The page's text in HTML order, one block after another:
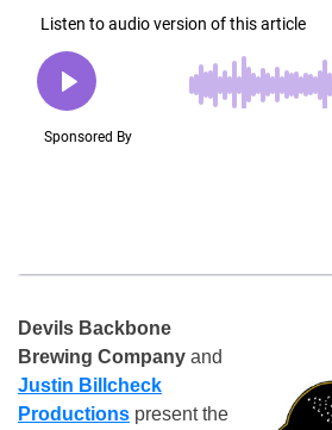
Devils Backbone
Brewing Company and
Justin Billcheck
Productions present the